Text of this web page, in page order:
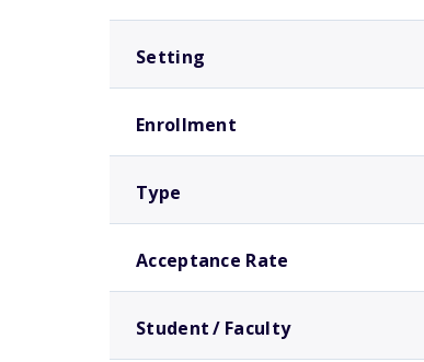
Setting
Enrollment
Type
Acceptance Rate
Student / Faculty